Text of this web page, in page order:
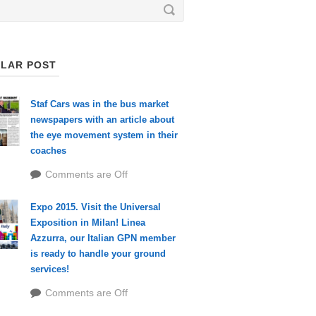
POST
Staf Cars was in the bus market
newspapers with an article about
the eye movement system in their
coaches
Comments are Off
Expo 2015. Visit the Universal
Exposition in Milan! Linea
Azzurra, our Italian GPN member
is ready to handle your ground
services!
Comments are Off